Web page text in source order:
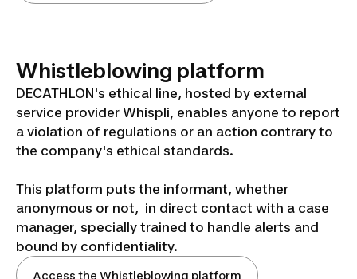
Whistleblowing platform
DECATHLON's ethical line, hosted by external
service provider Whispli, enables anyone to report
a violation of regulations or an action contrary to
the company's ethical standards.
This platform puts the informant, whether
anonymous or not, in direct contact with a case
manager, specially trained to handle alerts and
bound by confidentiality.
Access the Whistleblowing platform